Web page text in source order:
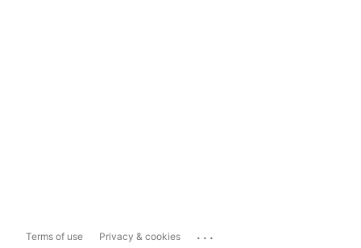
Terms of use Privacy & cookies ...